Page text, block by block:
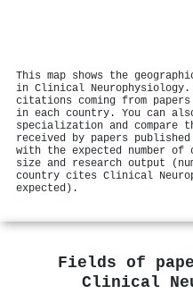
This map shows the
in Clinical
citations coming from
in each country. You can
specialization and compare
received by papers
with the expected number
size and research output
country cites Clinical
expected).
Fields of
Clinical